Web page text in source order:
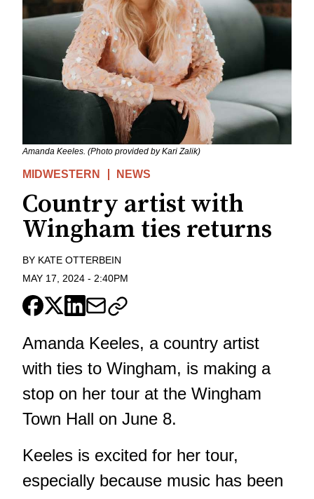
Amanda Keeles. (Photo provided by Kari Zalik)
MIDWESTERN NEWS
Country artist with
Wingham ties returns
BY KATE OTTERBEIN
MAY 17, 2024 - 2:40PM
Amanda Keeles, a country artist
with ties to Wingham, is making a
stop on her tour at the Wingham
Town Hall on June 8.
Keeles is excited for her tour,
especially because music has been